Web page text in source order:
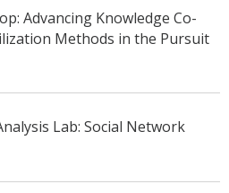
Advancing Knowledge Co-
Methods in the Pursuit
Lab: Social Network